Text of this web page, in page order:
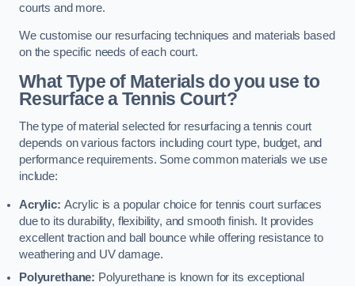
courts and more.
We customise our resurfacing techniques and materials based
on the specific needs of each court.
What Type of Materials do you use to
Resurface a Tennis Court?
The type of material selected for resurfacing a tennis court
depends on various factors including court type, budget, and
performance requirements. Some common materials we use
include:
Acrylic: Acrylic is a popular choice for tennis court surfaces
due to its durability, flexibility, and smooth finish. It provides
excellent traction and ball bounce while offering resistance to
weathering and UV damage.
Polyurethane: Polyurethane is known for its exceptional